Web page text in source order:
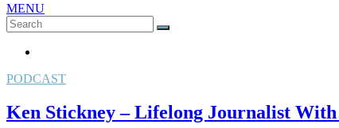
MENU
Search
for:
SEARCH
PODCAST
Ken Stickney – Lifelong Journalist